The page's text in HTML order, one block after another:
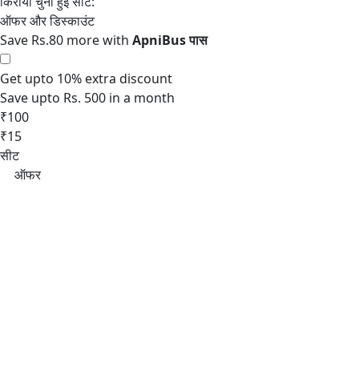
Save Rs.80 more with
Get upto 10% extra discount
Save upto Rs. 500 in a month
₹100
₹15